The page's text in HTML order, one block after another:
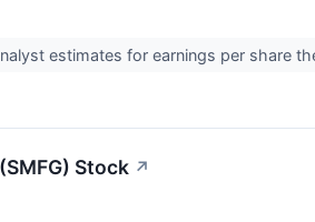
estimates for earnings per share
Stock ↗